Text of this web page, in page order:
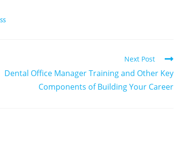
Next Post
Dental Office Manager Training and Other Key
Components of Building Your Career